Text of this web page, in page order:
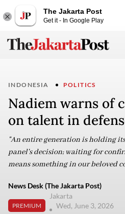
The Jakarta Post
Get it - In Google Play
INDONESIA POLITICS
Nadiem warns of
on talent in
"An entire generation is holding
panel's decision; waiting for
means something in our beloved
News Desk (The Jakarta Post)
PREMIUM
Jakarta
Wed, June 3, 2026